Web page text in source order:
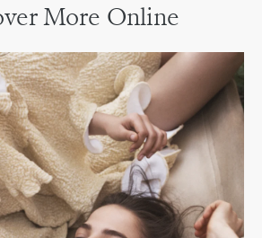
More Online